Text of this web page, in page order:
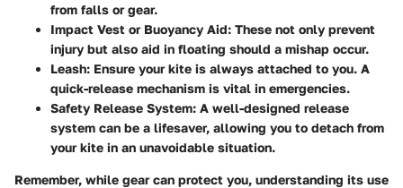
from falls or gear.
Impact Vest or Buoyancy Aid: These not only prevent
injury but also aid in floating should a mishap occur.
Leash: Ensure your kite is always attached to you. A
quick-release mechanism is vital in emergencies.
Safety Release System: A well-designed release
system can be a lifesaver, allowing you to detach from
your kite in an unavoidable situation.
Remember, while gear can protect you, understanding its use